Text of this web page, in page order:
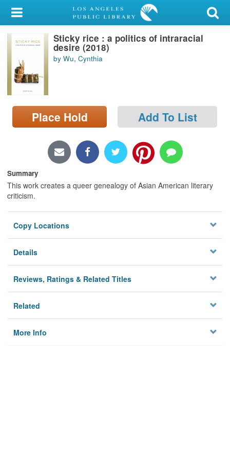
My Account
Library Card
Sign In
Search
Locations/Hours (external
page)
Sticky rice : a politics of intraracial
desire (2018)
by Wu, Cynthia
Place Hold Add To List
Summary
This work creates a queer genealogy of Asian American literary
criticism.
Copy Locations
Details
Reviews, Ratings & Related Titles
Related
More Info